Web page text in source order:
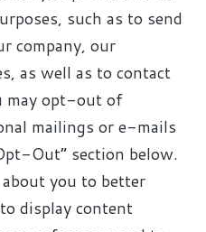
such as to send
company, our
as well as to contact
may opt-out of
mailings or e-mails
Out” section below.
you to better
display content